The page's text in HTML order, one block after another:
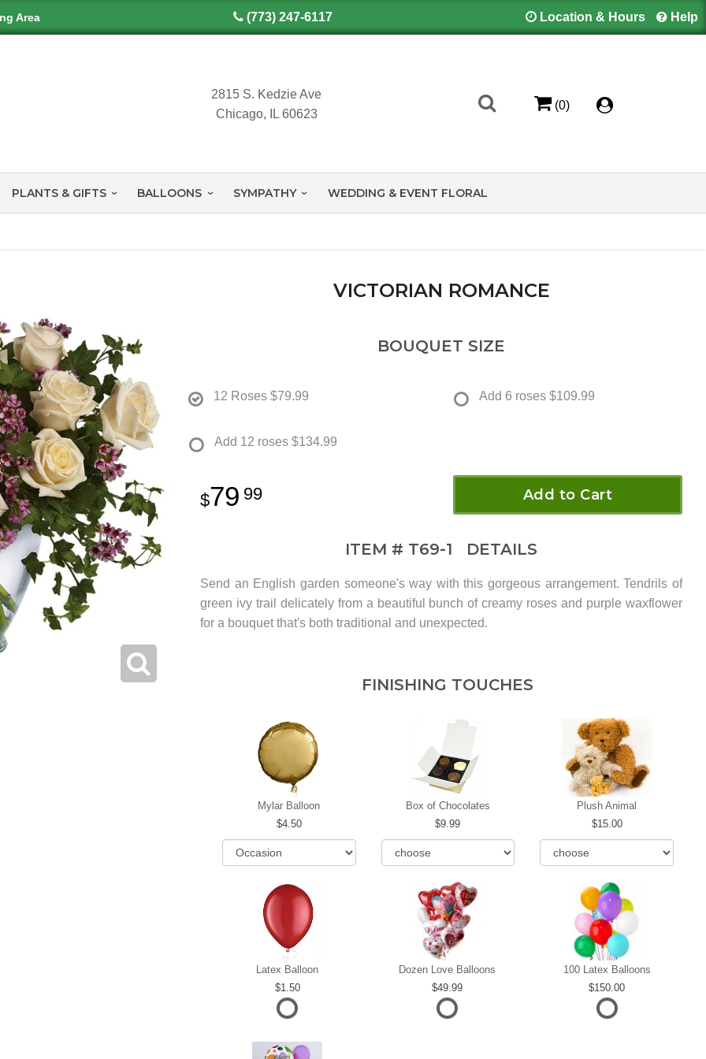
Area (773) 247-6117 Location & Hours Help
2815 S. Kedzie Ave
Chicago, IL 60623
(0)
PLANTS & GIFTS BALLOONS SYMPATHY WEDDING & EVENT FLORAL
VICTORIAN ROMANCE
BOUQUET SIZE
12 Roses $79.99 Add 6 roses $109.99
Add 12 roses $134.99
79 99 Add to Cart
ITEM # T69-1 DETAILS
Send an English garden someone's way with this gorgeous arrangement. Tendrils of
green ivy trail delicately from a beautiful bunch of creamy roses and purple waxflower
for a bouquet that's both traditional and unexpected.
FINISHING TOUCHES
Mylar Balloon
4.50
Box of Chocolates
9.99
Plush Animal
15.00
Latex Balloon
1.50
Dozen Love Balloons
49.99
100 Latex Balloons
150.00